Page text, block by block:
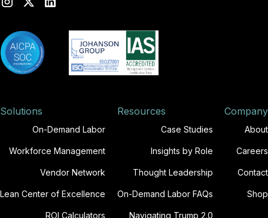
Solutions
On-Demand Labor
Workforce Management
Vendor Network
Lean Center of Excellence
ROI Calculators
Resources
Case Studies
Insights by Role
Thought Leadership
On-Demand Labor FAQs
Navigating Trump 2.0
Company
About
Careers
Contact
Shop